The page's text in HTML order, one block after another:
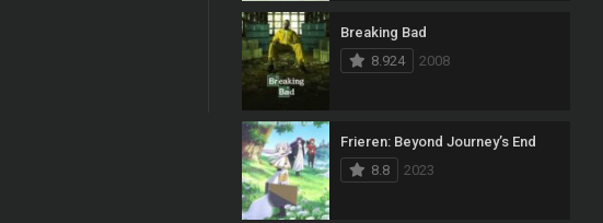
Breaking Bad
8.924
2008
Frieren: Beyond Journey’s End
8.8
2023